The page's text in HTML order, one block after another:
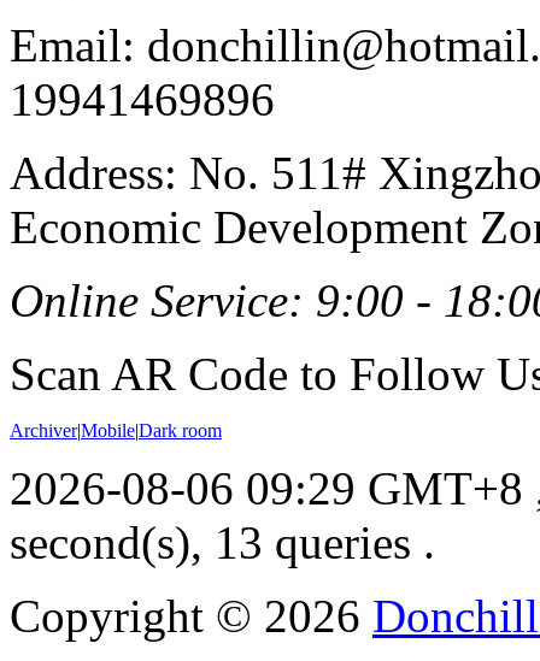
Email:
19941469896
Address: No. 511#
Economic Development
Online Service: 9:00 -
Scan AR Code to Follow
Archiver|Mobile|Dark room
2026-08-06 09:29 GMT+8
second(s), 13 queries .
Copyright © 2026